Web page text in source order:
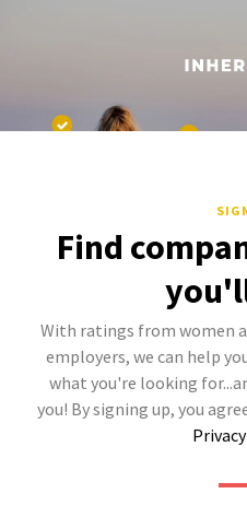
Find
With ratings from women
employers, we can help
what you're looking
you! By signing up, you